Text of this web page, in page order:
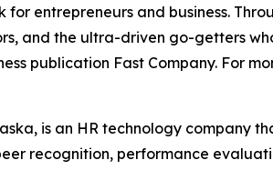
entrepreneurs and business.
and the ultra-driven go-getters
publication Fast Company. For
is an HR technology company
recognition, performance